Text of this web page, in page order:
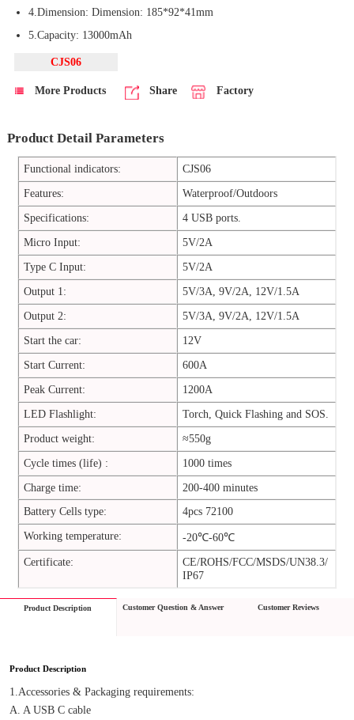
4.Dimension: Dimension: 185*92*41mm
5.Capacity: 13000mAh
CJS06
More Products Share Factory
Product Detail Parameters
Functional indicators:
CJS06
Features:
Waterproof/Outdoors
Specifications:
4 USB ports.
Micro Input:
5V/2A
Type C Input:
5V/2A
Output 1:
5V/3A, 9V/2A, 12V/1.5A
Output 2:
5V/3A, 9V/2A, 12V/1.5A
Start the car:
12V
Start Current:
600A
Peak Current:
1200A
LED Flashlight:
Torch, Quick Flashing and SOS.
Product weight:
≈550g
Cycle times (life) :
1000 times
Charge time:
200-400 minutes
Battery Cells type:
4pcs 72100
Working temperature:
-20℃-60℃
Certificate:
CE/ROHS/FCC/MSDS/UN38.3/
IP67
Product Description Customer Question & Answer Customer Reviews
Product Description
1.Accessories & Packaging requirements:
A. A USB C cable